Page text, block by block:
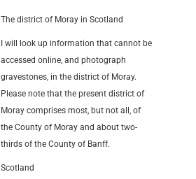
The district of Moray in Scotland
I will look up information that cannot be
accessed online, and photograph
gravestones, in the district of Moray.
Please note that the present district of
Moray comprises most, but not all, of
the County of Moray and about two-
thirds of the County of Banff.
Scotland